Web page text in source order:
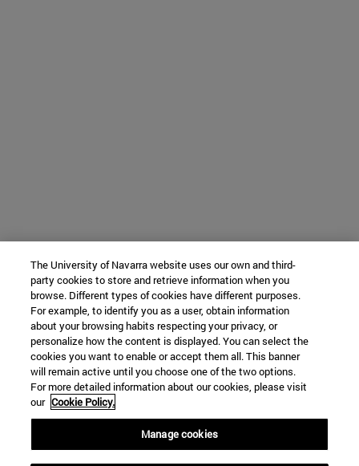
The University of Navarra website uses our own and third-
party cookies to store and retrieve information when you
browse. Different types of cookies have different purposes.
For example, to identify you as a user, obtain information
about your browsing habits respecting your privacy, or
personalize how the content is displayed. You can select the
cookies you want to enable or accept them all. This banner
will remain active until you choose one of the two options.
For more detailed information about our cookies, please visit
our Cookie Policy.
Manage cookies